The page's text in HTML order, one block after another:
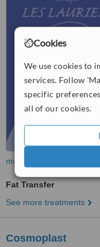
Cookies
We use cookies to
services. Follow
specific
all of our cookies.
more
Fat Transfer
See more treatments
Cosmoplast